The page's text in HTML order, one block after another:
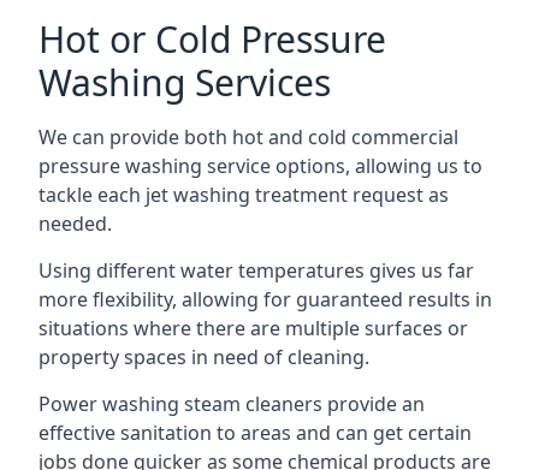
Hot or Cold Pressure
Washing Services
We can provide both hot and cold commercial
pressure washing service options, allowing us to
tackle each jet washing treatment request as
needed.
Using different water temperatures gives us far
more flexibility, allowing for guaranteed results in
situations where there are multiple surfaces or
property spaces in need of cleaning.
Power washing steam cleaners provide an
effective sanitation to areas and can get certain
jobs done quicker as some chemical products are